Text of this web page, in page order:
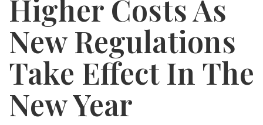
Higher Costs As
New Regulations
Take Effect In The
New Year